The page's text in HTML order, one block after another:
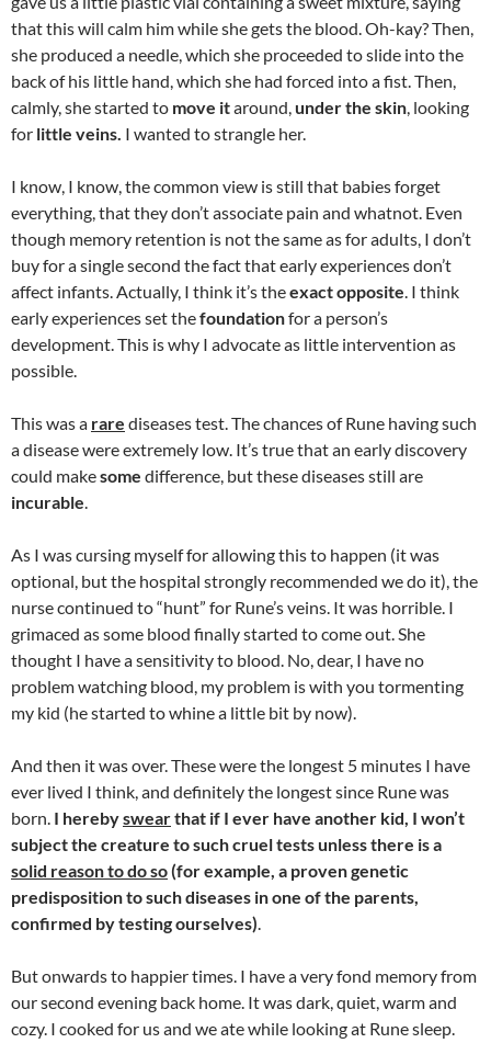
that this will calm him while she gets the blood. Oh-kay? Then,
she produced a needle, which she proceeded to slide into the
back of his little hand, which she had forced into a fist. Then,
calmly, she started to move itaround,under the skin, looking
for little veins. I wanted to strangle her.
I know, I know, the common view is still that babies forget
everything, that they don’t associate pain and whatnot. Even
though memory retention is not the same as for adults, I don’t
buy for a single second the fact that early experiences don’t
affect infants. Actually, I think it’s theexact opposite. I think
early experiences set thefoundationfor a person’s
development. This is why I advocate as little intervention as
possible.
This was a rare diseases test. The chances of Rune having such
a disease were extremely low. It’s true that an early discovery
could makesome difference, but these diseases still are
incurable.
As I was cursing myself for allowing this to happen (it was
optional, but the hospital strongly recommended we do it), the
nurse continued to “hunt” for Rune’s veins. It was horrible. I
grimaced as some blood finally started to come out. She
thought I have a sensitivity to blood. No, dear, I have no
problem watching blood, my problem is with you tormenting
my kid (he started to whine a little bit by now).
And then it was over. These were the longest 5 minutes I have
ever lived I think, and definitely the longest since Rune was
born. I herebyswearthat if I ever have another kid, I won’t
subject the creature to such cruel tests unless there is a
solid reason to do so(for example, a proven genetic
predisposition to such diseases in one of the parents,
confirmed by testing ourselves).
But onwards to happier times. I have a very fond memory from
our second evening back home. It was dark, quiet, warm and
cozy. I cooked for us and we ate while looking at Rune sleep.